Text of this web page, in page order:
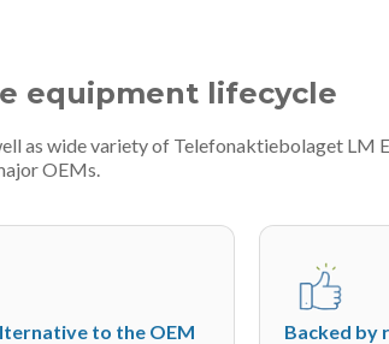
equipment lifecycle
as wide variety of Telefonaktiebolaget LM
OEMs.
to the OEM Backed by